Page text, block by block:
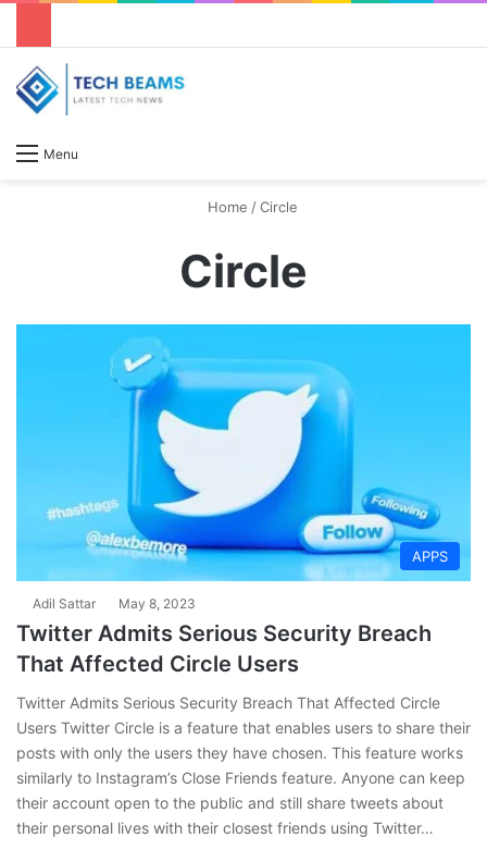
Menu
Home /Circle
Circle
APPS
Adil Sattar May 8, 2023
Twitter Admits Serious Security Breach
That Affected Circle Users
Twitter Admits Serious Security Breach That Affected Circle
Users Twitter Circle is a feature that enables users to share their
posts with only the users they have chosen. This feature works
similarly to Instagram’s Close Friends feature. Anyone can keep
their account open to the public and still share tweets about
their personal lives with their closest friends using Twitter…